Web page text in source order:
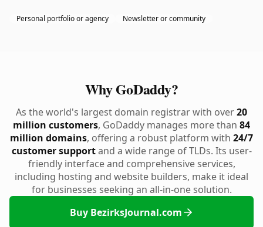
Personal portfolio or agency Newsletter or community
Why GoDaddy?
As the world's largest domain registrar with over20
million customers, GoDaddy manages more than 84
million domains, offering a robust platform with 24/7
customer supportand a wide range of TLDs. Its user-
friendly interface and comprehensive services,
including hosting and website builders, make it ideal
for businesses seeking an all-in-one solution.
Buy BezirksJournal.com